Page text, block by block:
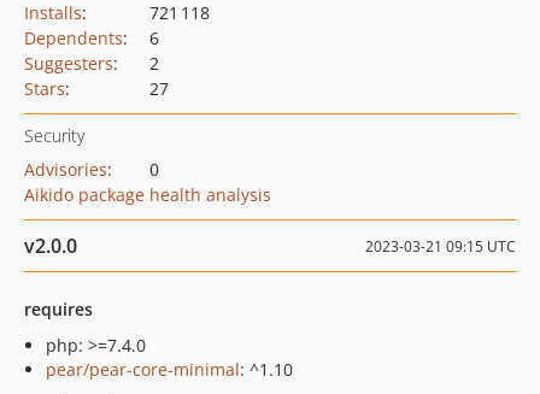
Installs:
721 118
Dependents:
6
Suggesters:
2
Stars: 27
Security
Advisories:
0
Aikido package health analysis
v2.0.0 2023-03-21 09:15 UTC
requires
php: >=7.4.0
pear/pear-core-minimal: ^1.10